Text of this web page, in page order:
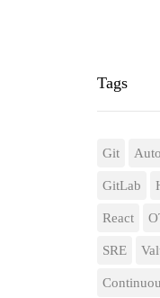
Tags
Git
GitLab
React
SRE